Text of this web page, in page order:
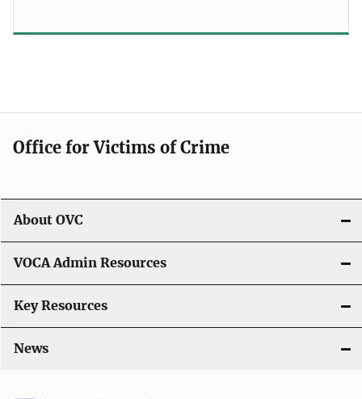
Office for Victims of Crime
About OVC
VOCA Admin Resources
Key Resources
News